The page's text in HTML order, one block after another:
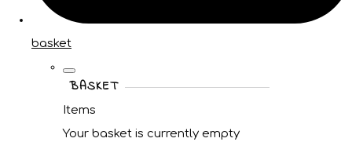
basket
BASKET
Items
Your basket is currently empty